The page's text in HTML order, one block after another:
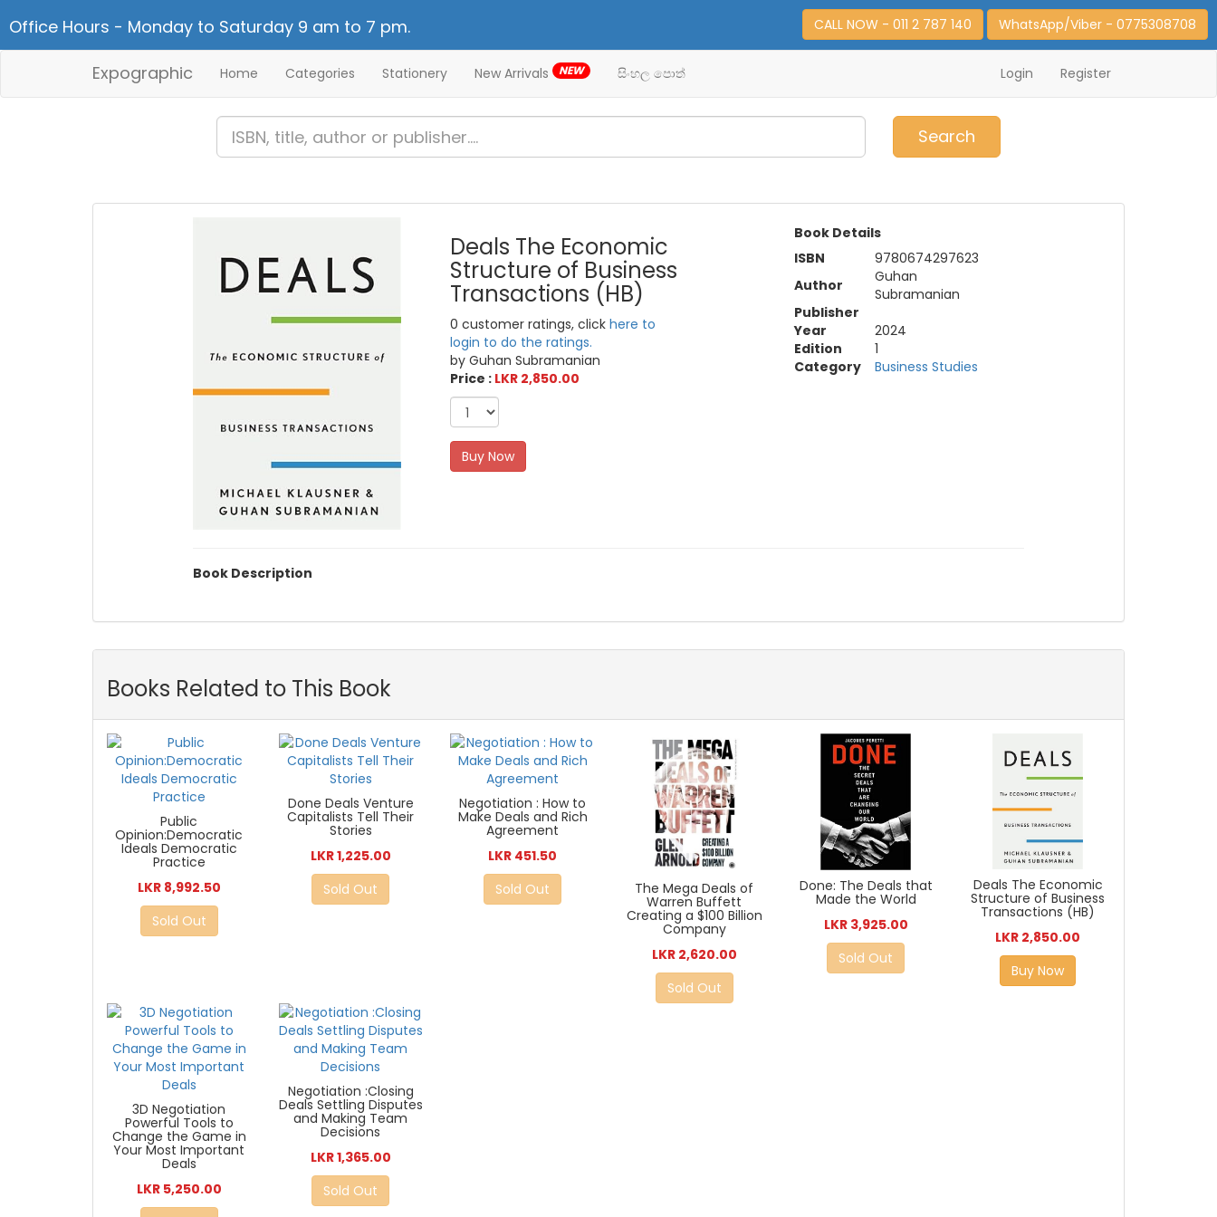
Office Hours - Monday to Saturday 9 am to 7 pm. CALL NOW - 011 2 787 140 WhatsApp/Viber - 0775308708
Expographic Home Categories Stationery New Arrivals NEW සිංහල පොත් Login Register
Search
Deals The Economic
Structure of Business
Transactions (HB)
0 customer ratings, clickhere to
login to do the ratings.
by Guhan Subramanian
Price : LKR 2,850.00
Buy Now
Book Details
ISBN
9780674297623
Author
Guhan
Subramanian
Publisher
Year
2024
Edition
1
Category
Business Studies
Book Description
Books Related to This Book
Public
Opinion:Democratic
Ideals Democratic
Practice
LKR 8,992.50
Sold Out
Done Deals Venture
Capitalists Tell Their
Stories
LKR 1,225.00
Sold Out
Negotiation : How to
Make Deals and Rich
Agreement
LKR 451.50
Sold Out
The Mega Deals of
Warren Buffett
Creating a $100 Billion
Company
LKR 2,620.00
Sold Out
Done: The Deals that
Made the World
LKR 3,925.00
Sold Out
Deals The Economic
Structure of Business
Transactions (HB)
LKR 2,850.00
Buy Now
3D Negotiation
Powerful Tools to
Change the Game in
Your Most Important
Deals
LKR 5,250.00
Negotiation :Closing
Deals Settling Disputes
and Making Team
Decisions
LKR 1,365.00
Sold Out